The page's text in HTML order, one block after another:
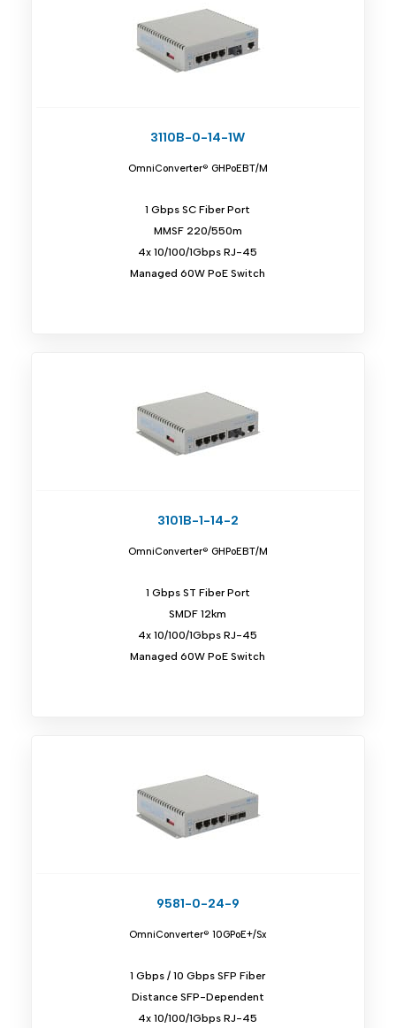
3110B-0-14-1W
OmniConverter® GHPoEBT/M
1 Gbps SC Fiber Port
MMSF 220/550m
4x 10/100/1Gbps RJ-45
Managed 60W PoE Switch
3101B-1-14-2
OmniConverter® GHPoEBT/M
1 Gbps ST Fiber Port
SMDF 12km
4x 10/100/1Gbps RJ-45
Managed 60W PoE Switch
9581-0-24-9
OmniConverter® 10GPoE+/Sx
1 Gbps / 10 Gbps SFP Fiber
Distance SFP-Dependent
4x 10/100/1Gbps RJ-45